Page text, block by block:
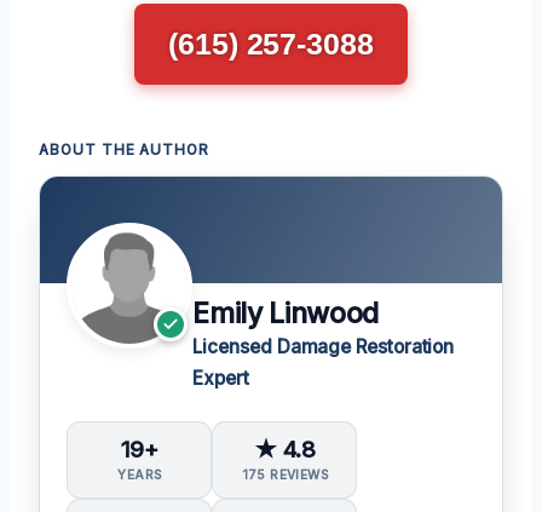
(615) 257-3088
ABOUT THE AUTHOR
Emily Linwood
Licensed Damage Restoration
Expert
19+
YEARS
★ 4.8
175 REVIEWS